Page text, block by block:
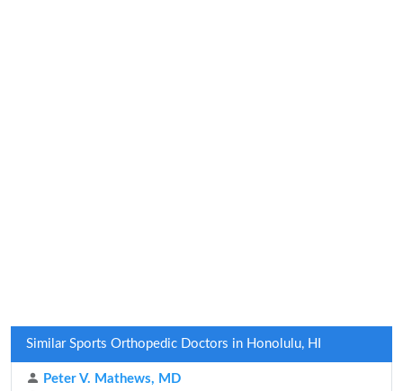
Similar Sports Orthopedic Doctors in Honolulu, HI
Peter V. Mathews, MD